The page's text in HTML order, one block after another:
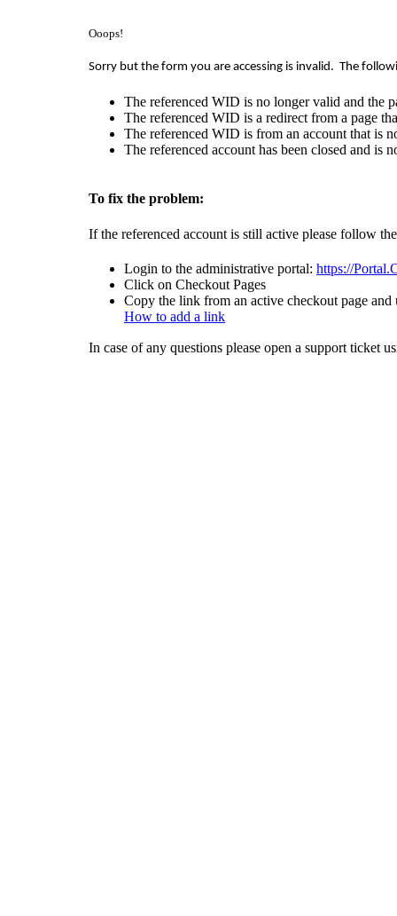
Ooops!
Sorry but the form you are accessing is invalid. The
The referenced WID is no longer valid and the
The referenced WID is a redirect from a page
The referenced WID is from an account that is
The referenced account has been closed and is
To fix the problem:
If the referenced account is still active please follow
Login to the administrative portal: https://
Click on Checkout Pages
Copy the link from an active checkout page
How to add a link
In case of any questions please open a support ticket